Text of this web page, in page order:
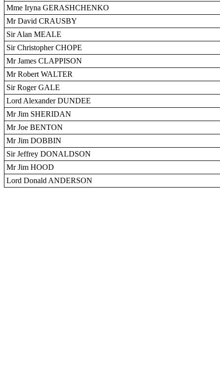
Mme Iryna GERASHCHENKO
Mr David CRAUSBY
Sir Alan MEALE
Sir Christopher CHOPE
Mr James CLAPPISON
Mr Robert WALTER
Sir Roger GALE
Lord Alexander DUNDEE
Mr Jim SHERIDAN
Mr Joe BENTON
Mr Jim DOBBIN
Sir Jeffrey DONALDSON
Mr Jim HOOD
Lord Donald ANDERSON